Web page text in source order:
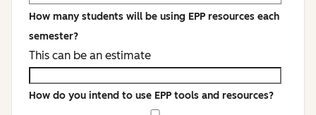
How many students will be using EPP resources each
semester?
This can be an estimate
How do you intend to use EPP tools and resources?